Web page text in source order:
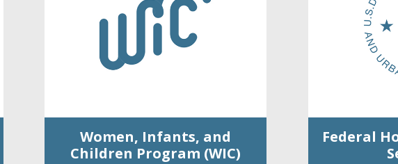
Women, Infants, and
Children Program (WIC)
Federal